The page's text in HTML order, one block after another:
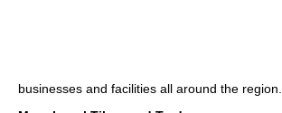
businesses and facilities all around the region.